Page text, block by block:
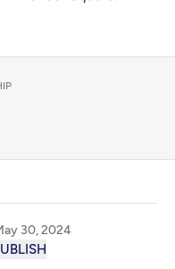
30, 2024